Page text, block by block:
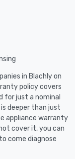
in Blachly on
policy covers
for just a nominal
deeper than just
appliance warranty
cover it, you can
come diagnose